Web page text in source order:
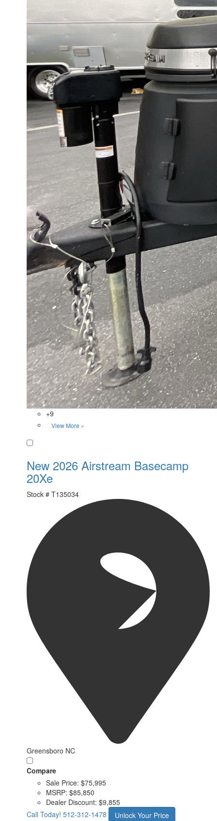
+9
View More »
New 2026 Airstream Basecamp
20Xe
Stock # T135034
Greensboro NC
Compare
Sale Price: $75,995
MSRP: $85,850
Dealer Discount: $9,855
Call Today! 512-312-1478
Unlock Your Price